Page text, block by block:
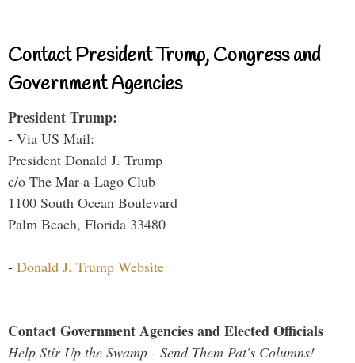
Contact President Trump, Congress and
Government Agencies
President Trump:
- Via US Mail:
President Donald J. Trump
c/o The Mar-a-Lago Club
1100 South Ocean Boulevard
Palm Beach, Florida 33480
- Donald J. Trump Website
Contact Government Agencies and Elected Officials
Help Stir Up the Swamp - Send Them Pat's Columns!